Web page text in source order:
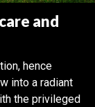
and
hence
into a radiant
the privileged